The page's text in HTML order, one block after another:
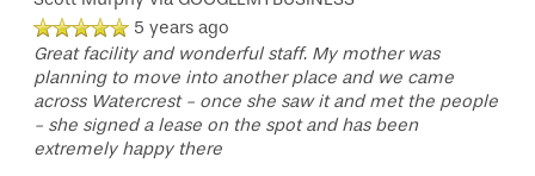
5 years ago
Great facility and wonderful staff. My mother was
planning to move into another place and we came
across Watercrest - once she saw it and met the people
- she signed a lease on the spot and has been
extremely happy there